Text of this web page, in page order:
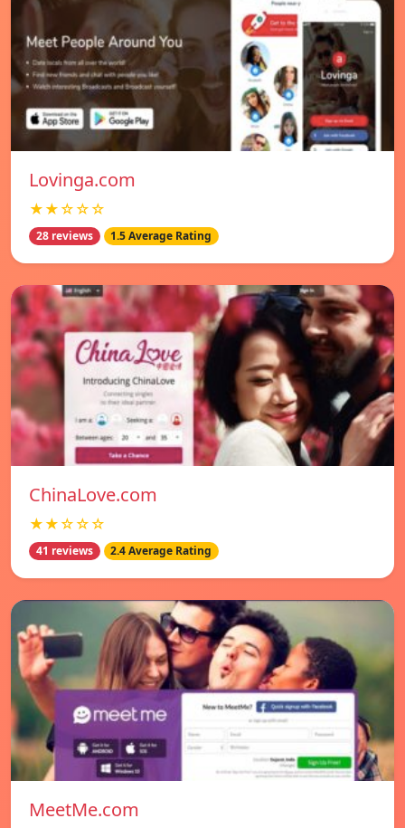
Lovinga.com
★★☆☆☆
28 reviews 1.5 Average Rating
ChinaLove.com
★★☆☆☆
41 reviews 2.4 Average Rating
MeetMe.com